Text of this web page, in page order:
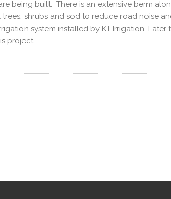
being built. There is an extensive berm
shrubs and sod to reduce road noise
system installed by KT Irrigation. Later
project.